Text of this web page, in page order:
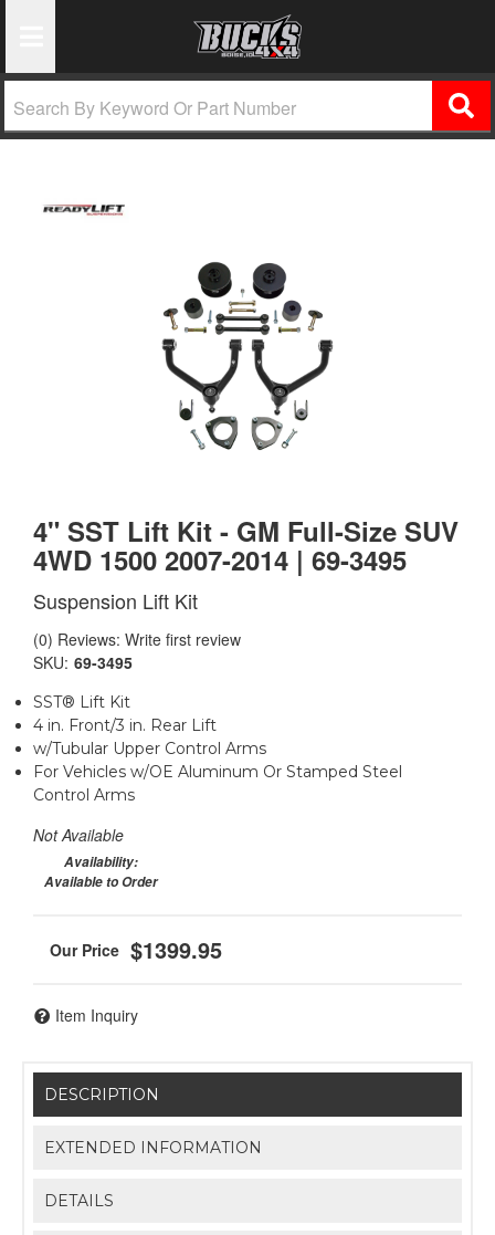
4" SST Lift Kit - GM Full-Size SUV
4WD 1500 2007-2014 | 69-3495
Suspension Lift Kit
(0) Reviews: Write first review
SKU: 69-3495
SST® Lift Kit
4 in. Front/3 in. Rear Lift
w/Tubular Upper Control Arms
For Vehicles w/OE Aluminum Or Stamped Steel
Control Arms
Not Available
Availability:
Available to Order
$1399.95
Item Inquiry
DESCRIPTION
EXTENDED INFORMATION
DETAILS